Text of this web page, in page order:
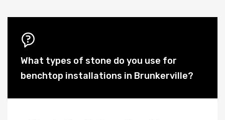
What types of stone do you use for
benchtop installations in Brunkerville?